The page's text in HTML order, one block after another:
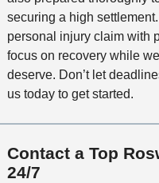
securing a high
personal injury claim with
focus on recovery while
deserve. Don’t let
us today to get started.
Contact a Top
24/7